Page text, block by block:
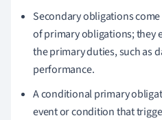
Secondary obligations
of primary obligations; they
the primary duties, such as
performance.
A conditional primary
event or condition that